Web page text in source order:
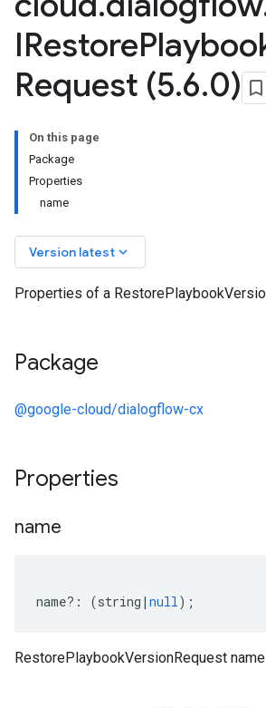
IRestore
Request (5.6.0)
On this page
Package
Properties
name
Version latest keyboard_arrow_down
Properties of a
Package
@google-cloud/dialogflow-cx
Properties
name
name?: (string | null);
RestorePlaybookVersionRequest name